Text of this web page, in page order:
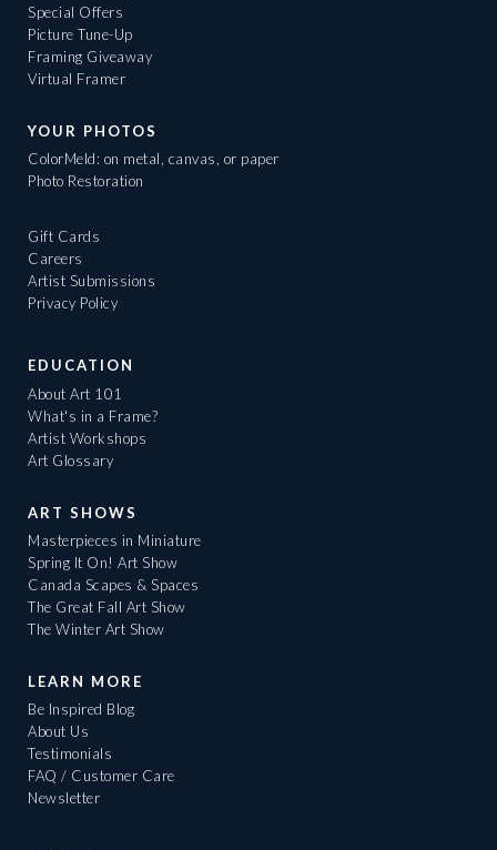
Special Offers
Picture Tune-Up
Framing Giveaway
Virtual Framer
YOUR PHOTOS
ColorMeld: on metal, canvas, or paper
Photo Restoration
Gift Cards
Careers
Artist Submissions
Privacy Policy
EDUCATION
About Art 101
What's in a Frame?
Artist Workshops
Art Glossary
ART SHOWS
Masterpieces in Miniature
Spring It On! Art Show
Canada Scapes & Spaces
The Great Fall Art Show
The Winter Art Show
LEARN MORE
Be Inspired Blog
About Us
Testimonials
FAQ / Customer Care
Newsletter